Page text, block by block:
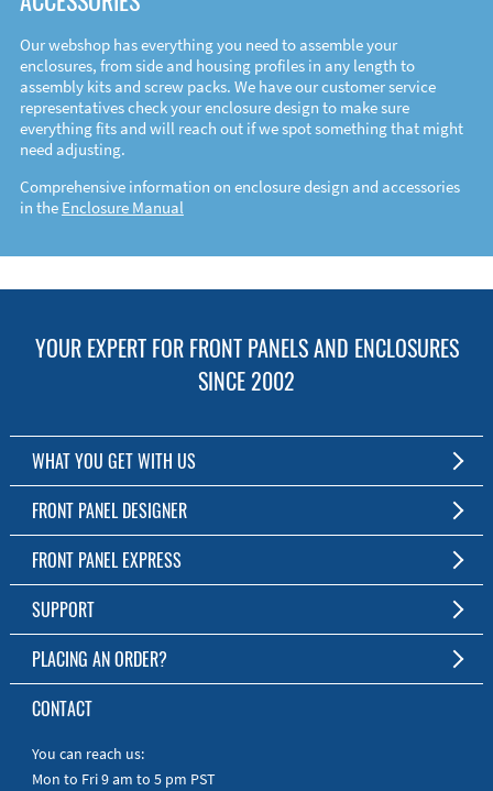
Our webshop has everything you need to assemble your
enclosures, from side and housing profiles in any length to
assembly kits and screw packs. We have our customer service
representatives check your enclosure design to make sure
everything fits and will reach out if we spot something that might
need adjusting.
Comprehensive information on enclosure design and accessories
in the Enclosure Manual
YOUR EXPERT FOR FRONT PANELS AND ENCLOSURES
SINCE 2002
WHAT YOU GET WITH US
Customized Front Panel and Enclosure Production
No Production Minimum
Free Software
Short Production Time
Personal Customer Service
RoHS & REACH
FRONT PANEL DESIGNER
The Free Software for Custom Front Panels and Enclosures
Download FPD Here
FRONT PANEL EXPRESS
About Us
SUPPORT
FAQ
Online Help
Manuals
Quick Guides
PLACING AN ORDER?
To the Webshop
CONTACT
You can reach us:
Mon to Fri 9 am to 5 pm PST